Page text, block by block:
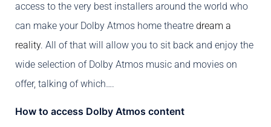
access to the very best installers around the world who
can make your Dolby Atmos home theatre dream a
reality. All of that will allow you to sit back and enjoy the
wide selection of Dolby Atmos music and movies on
offer, talking of which….
How to access Dolby Atmos content